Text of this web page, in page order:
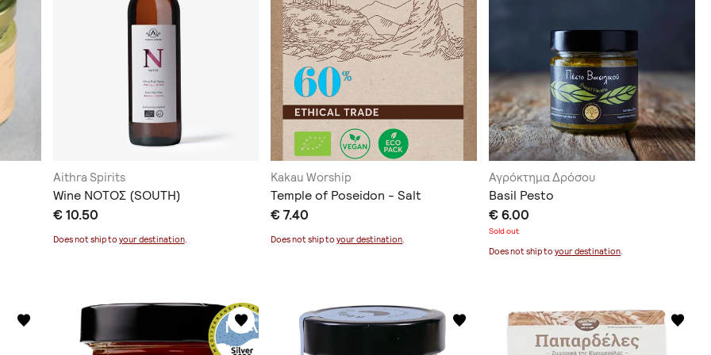
Aithra Spirits
Wine ΝΟΤΟΣ (SOUTH)
€ 10.50
Does not ship to your destination.
Kakau Worship
Temple of Poseidon - Salt
€ 7.40
Does not ship toyour destination
Αγρόκτημα Δρόσου
Basil Pesto
€ 6.00
Sold out
Does not ship toyour destination